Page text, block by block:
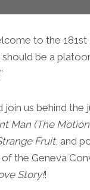
to the
be a
join us behind
Man (The
Fruit, and
the Geneva
Story!!